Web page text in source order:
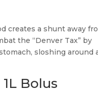
creates a shunt away
the “Denver Tax” by
sloshing around
Bolus